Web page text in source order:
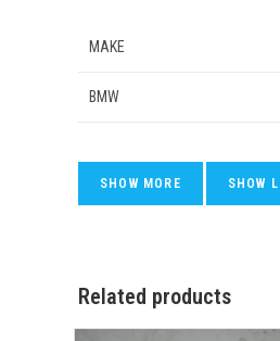
MAKE
BMW
Related products